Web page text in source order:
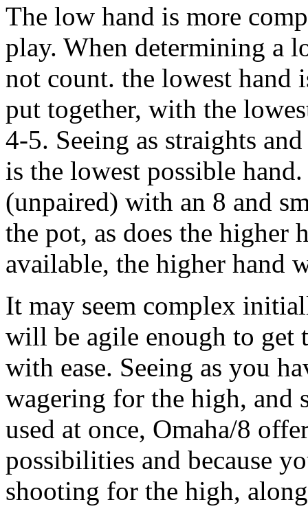
The low hand is more
play. When determining a
not count. the lowest hand
put together, with the
4-5. Seeing as straights
is the lowest possible
(unpaired) with an 8 and
the pot, as does the higher
available, the higher hand
It may seem complex
will be agile enough to get
with ease. Seeing as you
wagering for the high, and
used at once, Omaha/8
possibilities and because
shooting for the high,